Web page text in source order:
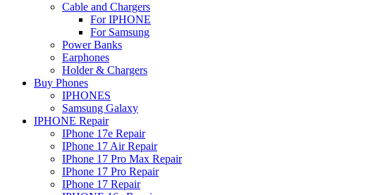
Cable and Chargers
For IPHONE
For Samsung
Power Banks
Earphones
Holder & Chargers
Buy Phones
IPHONES
Samsung Galaxy
IPHONE Repair
IPhone 17e Repair
IPhone 17 Air Repair
IPhone 17 Pro Max Repair
IPhone 17 Pro Repair
IPhone 17 Repair